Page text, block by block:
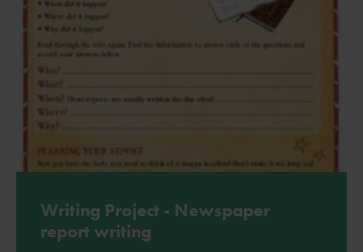
Writing Project - Newspaper
report writing